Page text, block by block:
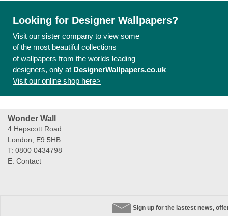
Looking for Designer Wallpapers?
Visit our sister company to view some
of the most beautiful collections
of wallpapers from the worlds leading
designers, only at DesignerWallpapers.co.uk
Visit our online shop here>
Wonder Wall
4 Hepscott Road
London, E9 5HB
T: 0800 0434798
E: Contact
Sign up for the lastest news,